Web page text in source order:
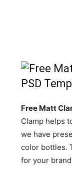
Free Matt
Clamp helps
we have
color bottles.
for your